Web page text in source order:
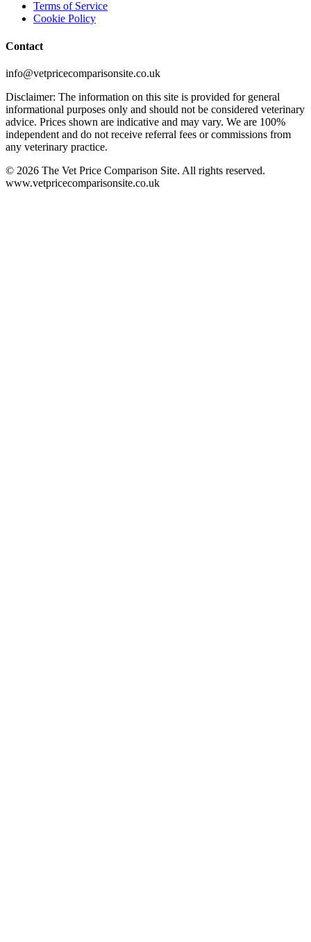
Terms of Service
Cookie Policy
Contact
info@vetpricecomparisonsite.co.uk
Disclaimer: The information on this site is provided for general
informational purposes only and should not be considered veterinary
advice. Prices shown are indicative and may vary. We are 100%
independent and do not receive referral fees or commissions from
any veterinary practice.
© 2026 The Vet Price Comparison Site. All rights reserved.
www.vetpricecomparisonsite.co.uk